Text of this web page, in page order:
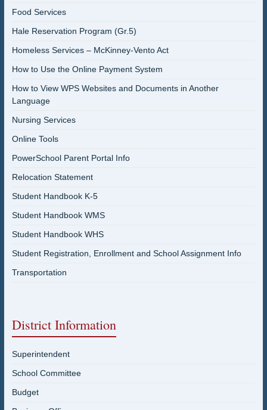
Food Services
Hale Reservation Program (Gr.5)
Homeless Services – McKinney-Vento Act
How to Use the Online Payment System
How to View WPS Websites and Documents in Another
Language
Nursing Services
Online Tools
PowerSchool Parent Portal Info
Relocation Statement
Student Handbook K-5
Student Handbook WMS
Student Handbook WHS
Student Registration, Enrollment and School Assignment Info
Transportation
District Information
Superintendent
School Committee
Budget